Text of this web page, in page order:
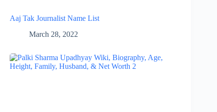
Aaj Tak Journalist Name List
March 28, 2022